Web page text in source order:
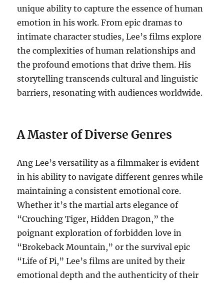
unique ability to capture the essence of human
emotion in his work. From epic dramas to
intimate character studies, Lee’s films explore
the complexities of human relationships and
the profound emotions that drive them. His
storytelling transcends cultural and linguistic
barriers, resonating with audiences worldwide.
A Master of Diverse Genres
Ang Lee’s versatility as a filmmaker is evident
in his ability to navigate different genres while
maintaining a consistent emotional core.
Whether it’s the martial arts elegance of
“Crouching Tiger, Hidden Dragon,” the
poignant exploration of forbidden love in
“Brokeback Mountain,” or the survival epic
“Life of Pi,” Lee’s films are united by their
emotional depth and the authenticity of their